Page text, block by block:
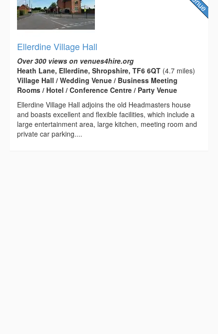
Ellerdine Village Hall
Over 300 views on venues4hire.org
Heath Lane, Ellerdine, Shropshire, TF6 6QT (4.7 miles)
Village Hall / Wedding Venue / Business Meeting
Rooms / Hotel / Conference Centre / Party Venue
Ellerdine Village Hall adjoins the old Headmasters house
and boasts excellent and flexible facilities, which include a
large entertainment area, large kitchen, meeting room and
private car parking....